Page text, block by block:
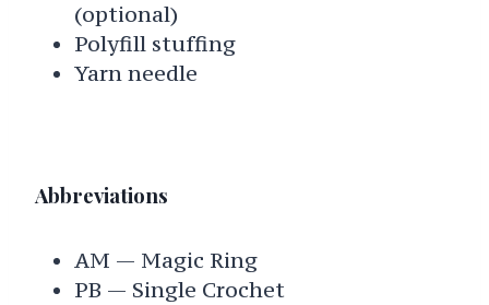
(optional)
Polyfill stuffing
Yarn needle
Abbreviations
AM — Magic Ring
PB — Single Crochet